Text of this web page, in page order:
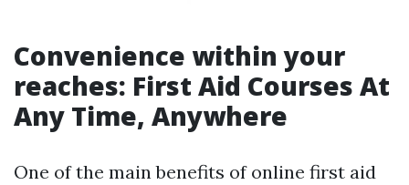
Convenience within your
reaches: First Aid Courses At
Any Time, Anywhere
One of the main benefits of online first aid